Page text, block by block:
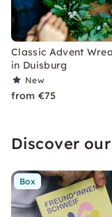
Classic Advent
in Duisburg
New
from €75
Discover
Box